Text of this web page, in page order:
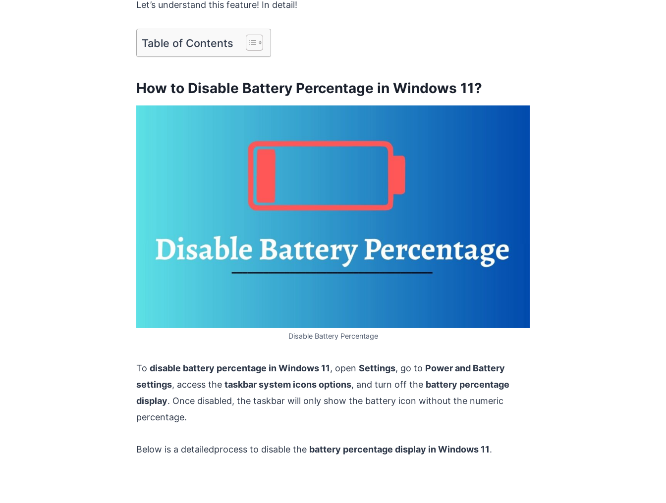
Let’s understand this feature! In detail!
Table of Contents
How to Disable Battery Percentage in Windows 11?
Disable Battery Percentage
To disable battery percentage in Windows 11, open Settings, go to Power and Battery
settings, access the taskbar system icons options, and turn off the battery percentage
display. Once disabled, the taskbar will only show the battery icon without the numeric
percentage.
Below is a detailedprocess to disable the battery percentage display in Windows 11.